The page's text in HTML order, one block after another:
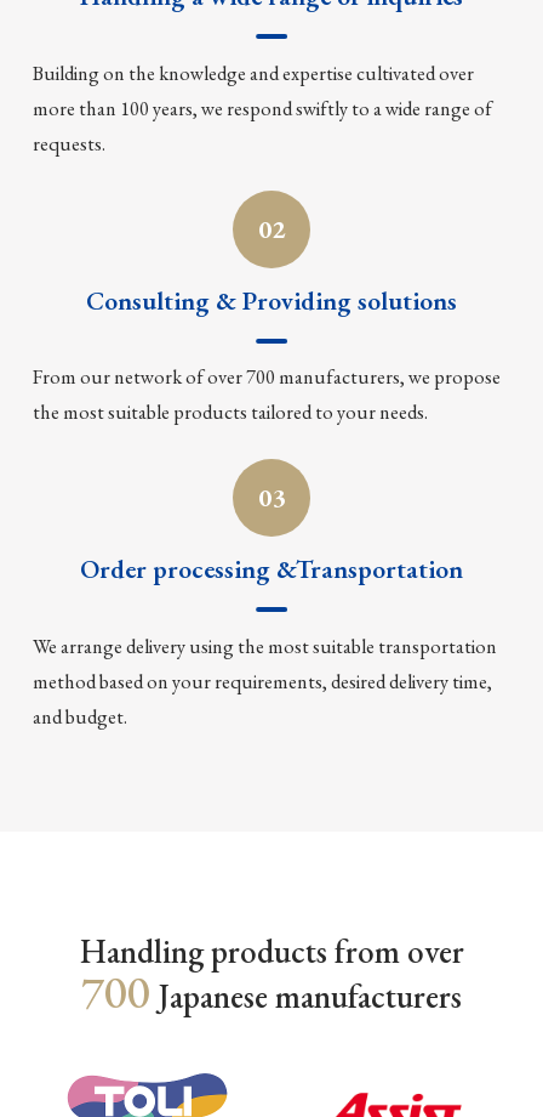
Building on the knowledge and expertise cultivated over
more than 100 years, we respond swiftly to a wide range of
requests.
02
Consulting & Providing solutions
From our network of over 700 manufacturers, we propose
the most suitable products tailored to your needs.
03
Order processing &Transportation
We arrange delivery using the most suitable transportation
method based on your requirements, desired delivery time,
and budget.
Handling products from over
700 Japanese manufacturers